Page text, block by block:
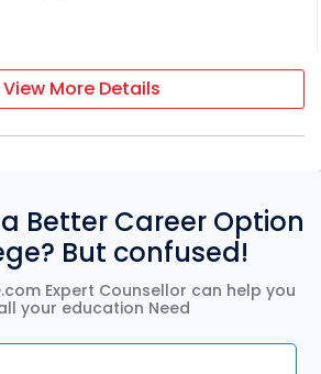
View More Details
Better Career Option
But confused!
Expert Counsellor can help you
your education Need